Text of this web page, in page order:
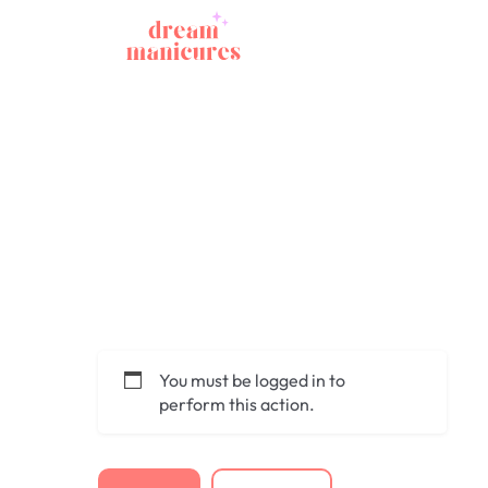
You must be logged in to
perform this action.